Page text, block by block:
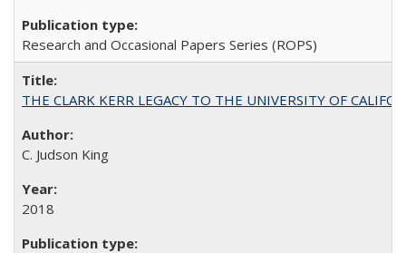
Research and Occasional Papers Series (ROPS)
THE CLARK KERR LEGACY TO THE UNIVERSITY OF
C. Judson King
2018